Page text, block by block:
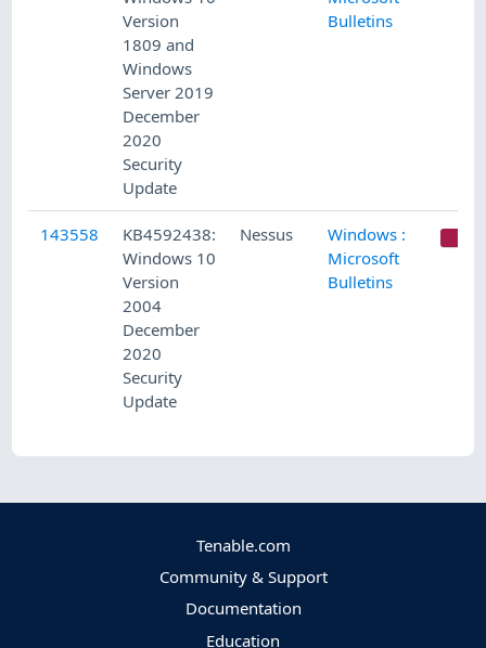
Version
1809 and
Windows
Server 2019
December
2020
Security
Update
Bulletins
143558
KB4592438:
Windows 10
Version
2004
December
2020
Security
Update
Nessus
Windows :
Microsoft
Bulletins
Tenable.com
Community & Support
Documentation
Education